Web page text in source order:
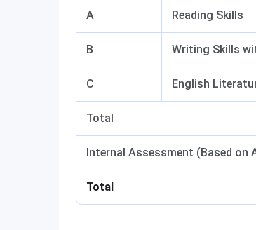
A Reading Skills
B Writing Skills
C English
Total
Internal Assessment (Based on
Total